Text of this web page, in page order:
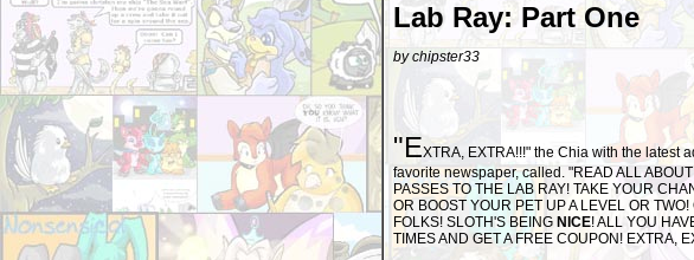
Lab Ray: Part One
by chipster33
"EXTRA, EXTRA!!!" the Chia with the latest
favorite newspaper, called. "READ ALL
PASSES TO THE LAB RAY! TAKE YOUR
OR BOOST YOUR PET UP A LEVEL OR
FOLKS! SLOTH'S BEING NICE! ALL YOU
TIMES AND GET A FREE COUPON! EXTRA,